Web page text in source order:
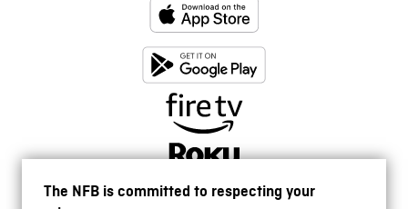
The NFB is committed to respecting your